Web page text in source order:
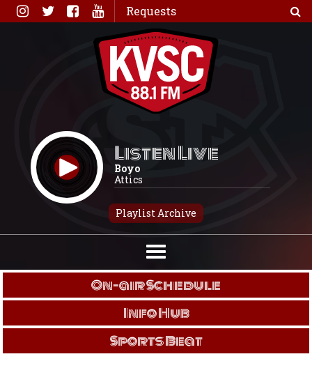
Skip
to
Requests
Listen Live
Boyo
Attics
Playlist Archive
On-air Schedule
Info Hub
Sports Beat